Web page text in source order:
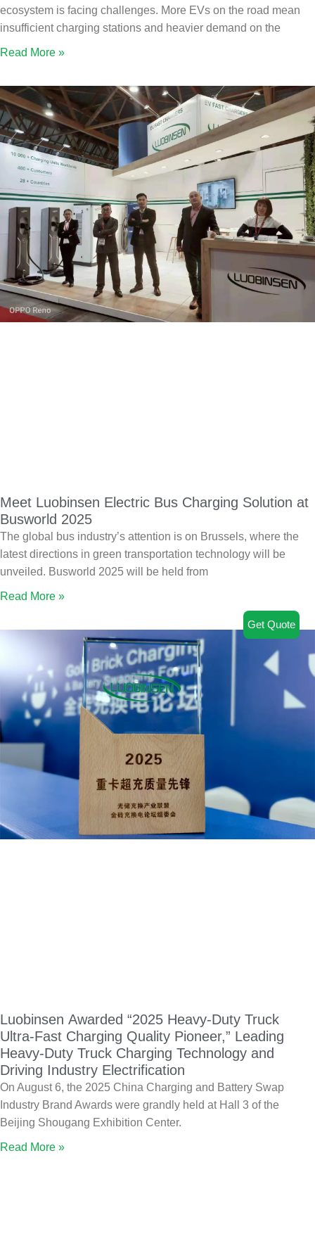
ecosystem is facing challenges. More EVs on the road mean
insufficient charging stations and heavier demand on the
Read More »
Meet Luobinsen Electric Bus Charging Solution at
Busworld 2025
The global bus industry’s attention is on Brussels, where the
latest directions in green transportation technology will be
unveiled. Busworld 2025 will be held from
Read More »
Luobinsen Awarded “2025 Heavy-Duty Truck
Ultra-Fast Charging Quality Pioneer,” Leading
Heavy-Duty Truck Charging Technology and
Driving Industry Electrification
On August 6, the 2025 China Charging and Battery Swap
Industry Brand Awards were grandly held at Hall 3 of the
Beijing Shougang Exhibition Center.
Read More »
Get Quote